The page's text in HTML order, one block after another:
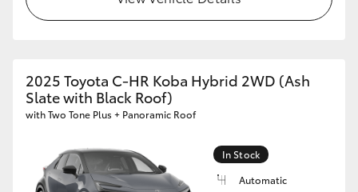
2025 Toyota C-HR Koba Hybrid 2WD (Ash
Slate with Black Roof)
with Two Tone Plus + Panoramic Roof
In Stock
Automatic